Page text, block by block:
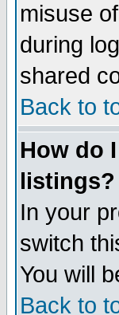
misuse
during
shared
Back to
How do
listings?
In your
switch
You will
Back to